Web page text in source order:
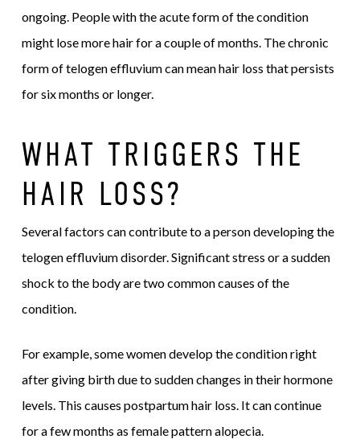
ongoing. People with the acute form of the condition
might lose more hair for a couple of months. The chronic
form of telogen effluvium can mean hair loss that persists
for six months or longer.
WHAT TRIGGERS THE
HAIR LOSS?
Several factors can contribute to a person developing the
telogen effluvium disorder. Significant stress or a sudden
shock to the body are two common causes of the
condition.
For example, some women develop the condition right
after giving birth due to sudden changes in their hormone
levels. This causes postpartum hair loss. It can continue
for a few months as female pattern alopecia.